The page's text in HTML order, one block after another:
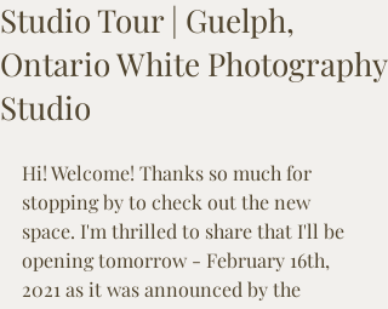
Studio Tour | Guelph,
Ontario White Photography
Studio
Hi! Welcome! Thanks so much for
stopping by to check out the new
space. I'm thrilled to share that I'll be
opening tomorrow - February 16th,
2021 as it was announced by the